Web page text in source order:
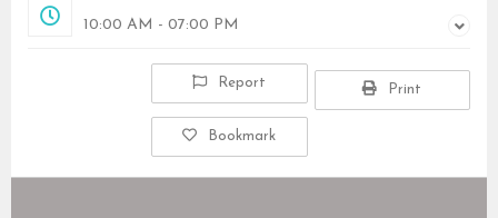
10:00 AM - 07:00 PM
Report Print
Bookmark